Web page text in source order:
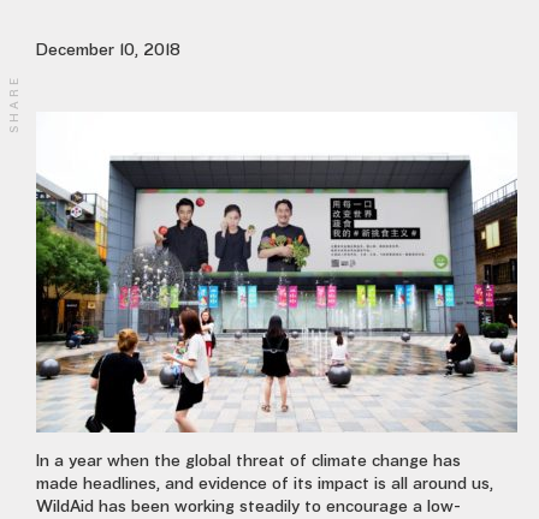
December 10, 2018
In a year when the global threat of climate change has
made headlines, and evidence of its impact is all around us,
WildAid has been working steadily to encourage a low-
SHARE